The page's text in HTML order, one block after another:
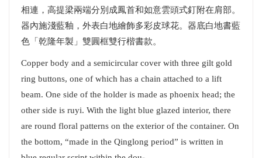
相連，高提梁兩端分別成鳳首和如意雲頭式釘附在肩部。
器內施淺藍釉，外表白地繪飾多彩皮球花。器底白地書藍
色「乾隆年製」雙圓框雙行楷書款。
Copper body and a semicircular cover with three gilt gold
ring buttons, one of which has a chain attached to a lift
beam. One side of the holder is made as phoenix head; the
other side is ruyi. With the light blue glazed interior, there
are round floral patterns on the exterior of the container. On
the bottom, “made in the Qinglong period” is written in